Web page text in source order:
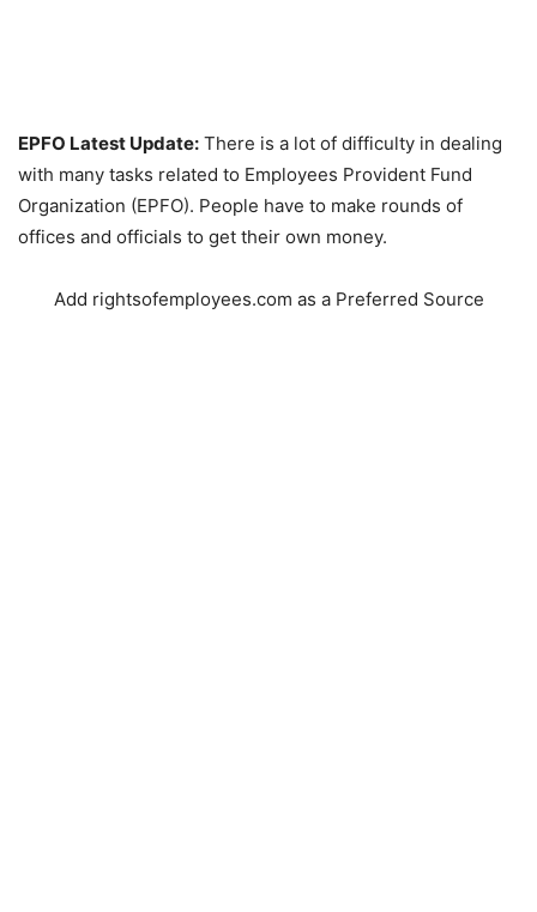
EPFO Latest Update: There is a lot of difficulty in dealing
with many tasks related to Employees Provident Fund
Organization (EPFO). People have to make rounds of
offices and officials to get their own money.
Add rightsofemployees.com as a Preferred Source